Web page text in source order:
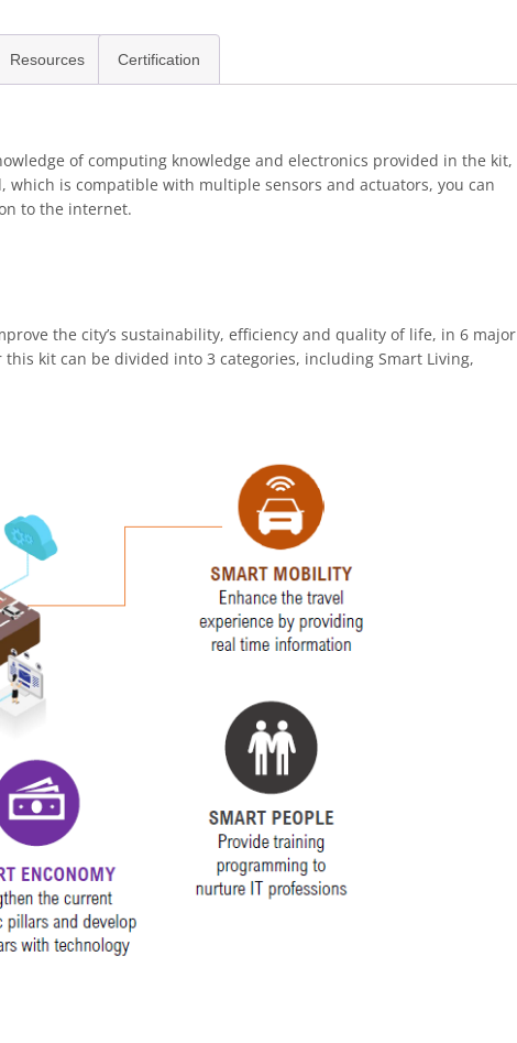
Resources Certification
of computing knowledge and electronics provided in the kit,
which is compatible with multiple sensors and actuators, you can
to the internet.
the city’s sustainability, efficiency and quality of life, in 6 major
kit can be divided into 3 categories, including Smart Living,